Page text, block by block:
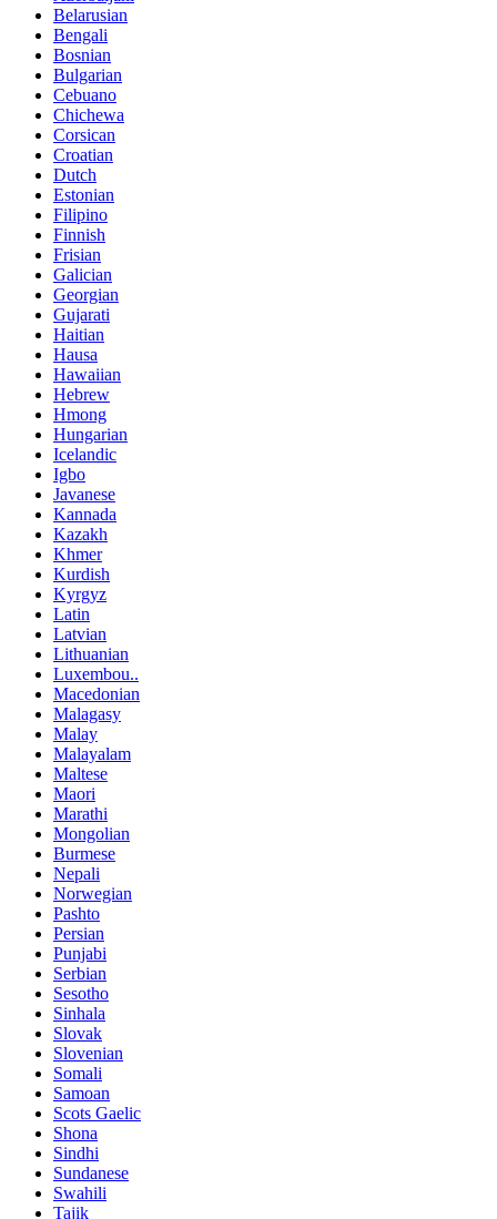
Belarusian
Bengali
Bosnian
Bulgarian
Cebuano
Chichewa
Corsican
Croatian
Dutch
Estonian
Filipino
Finnish
Frisian
Galician
Georgian
Gujarati
Haitian
Hausa
Hawaiian
Hebrew
Hmong
Hungarian
Icelandic
Igbo
Javanese
Kannada
Kazakh
Khmer
Kurdish
Kyrgyz
Latin
Latvian
Lithuanian
Luxembou..
Macedonian
Malagasy
Malay
Malayalam
Maltese
Maori
Marathi
Mongolian
Burmese
Nepali
Norwegian
Pashto
Persian
Punjabi
Serbian
Sesotho
Sinhala
Slovak
Slovenian
Somali
Samoan
Scots Gaelic
Shona
Sindhi
Sundanese
Swahili
Tajik